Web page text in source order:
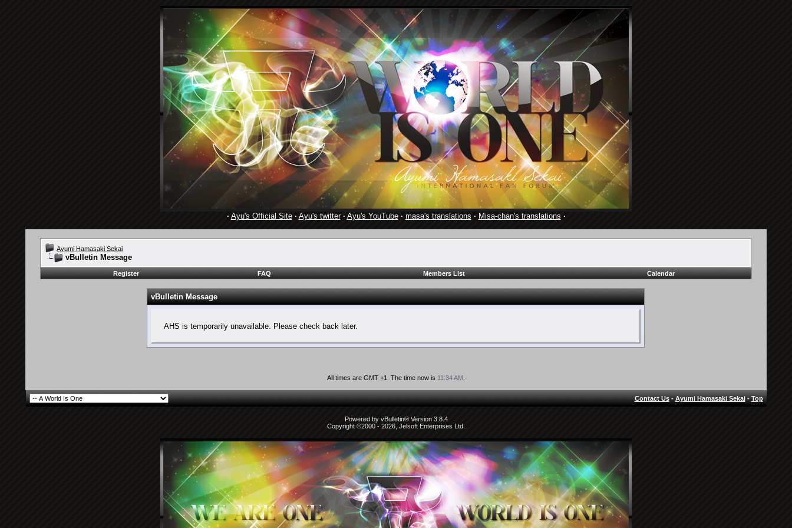
· Ayu's Official Site· Ayu's twitter· Ayu's YouTube· masa's translations · Misa-chan's translations ·
Ayumi Hamasaki Sekai
vBulletin Message
Register FAQ Members List Calendar
vBulletin Message
AHS is temporarily unavailable. Please check back later.
All times are GMT +1. The time now is 11:34 AM.
Contact Us-Ayumi Hamasaki Sekai-Top
Powered by vBulletin® Version 3.8.4
Copyright ©2000 - 2026, Jelsoft Enterprises Ltd.